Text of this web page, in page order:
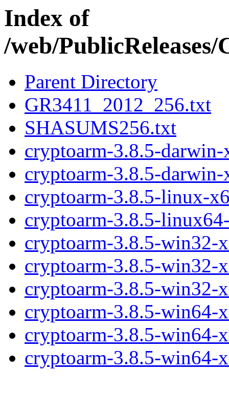
Index of
/web/
Parent Directory
GR3411_2012_256.txt
SHASUMS256.txt
cryptoarm-3.8.5-
cryptoarm-3.8.5-
cryptoarm-3.8.5-linux-
cryptoarm-3.8.5-
cryptoarm-3.8.5-win32-
cryptoarm-3.8.5-win32-
cryptoarm-3.8.5-win32-
cryptoarm-3.8.5-win64-
cryptoarm-3.8.5-win64-
cryptoarm-3.8.5-win64-